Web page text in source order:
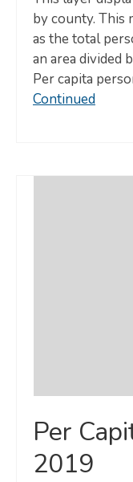
by county. This
as the total
an area divided
Per capita
Continued
Per
2019